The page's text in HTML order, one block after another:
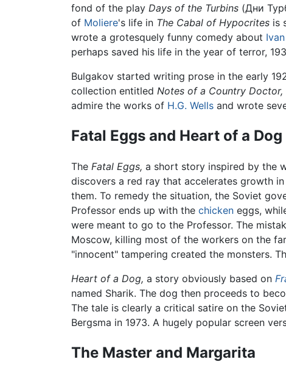
fond of the play Days of the Turbins (Дни
of Moliere's life in The Cabal of Hypocrites is
wrote a grotesquely funny comedy about
perhaps saved his life in the year of terror,
Bulgakov started writing prose in the early
collection entitled Notes of a Country Doctor,
admire the works of H.G. Wells and wrote
Fatal Eggs and Heart of a Dog
The Fatal Eggs, a short story inspired by the
discovers a red ray that accelerates growth
them. To remedy the situation, the Soviet
Professor ends up with the chicken eggs,
were meant to go to the Professor. The
Moscow, killing most of the workers on the
"innocent" tampering created the monsters.
Heart of a Dog, a story obviously based on
named Sharik. The dog then proceeds to
The tale is clearly a critical satire on the
Bergsma in 1973. A hugely popular screen
The Master and Margarita